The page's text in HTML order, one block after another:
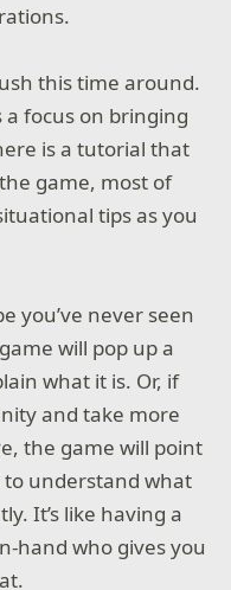
this time around.
a focus on bringing
is a tutorial that
game, most of
tips as you
you’ve never seen
will pop up a
what it is. Or, if
and take more
the game will point
understand what
It’s like having a
hand who gives you